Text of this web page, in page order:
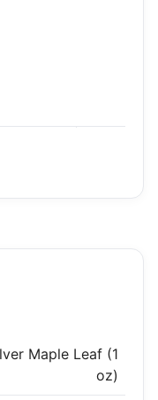
Maple Leaf (1
oz)